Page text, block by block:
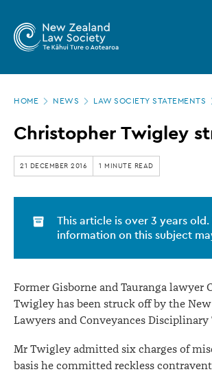
main
Zealand
Law
Society
Christopher
Twigley
struck
off
HOME NEWS LAW SOCIETY STATEMENTS
Christopher Twigley
21 DECEMBER 2016 1 MINUTE READ
This article is over 3 years
information on this subject
Former Gisborne and Tauranga lawyer
Twigley has been struck off by the
Lawyers and Conveyances
Mr Twigley admitted six charges of
basis he committed reckless